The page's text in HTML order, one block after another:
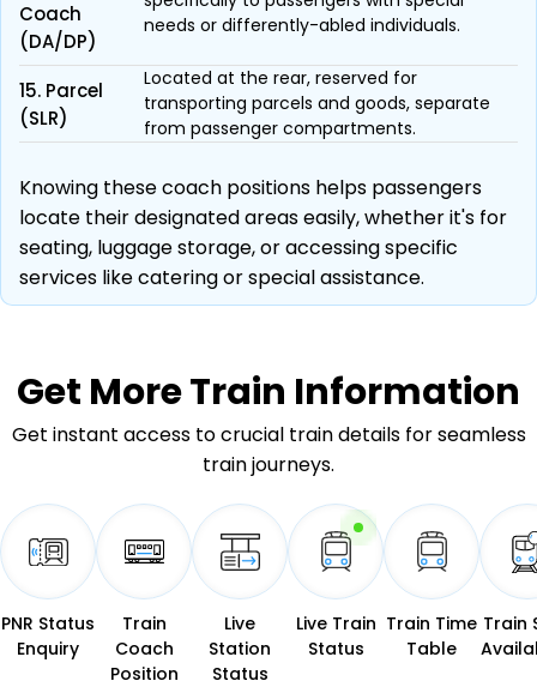
Coach
(DA/DP)
needs or differently-abled individuals.
15. Parcel
(SLR)
Located at the rear, reserved for
transporting parcels and goods, separate
from passenger compartments.
Knowing these coach positions helps passengers
locate their designated areas easily, whether it's for
seating, luggage storage, or accessing specific
services like catering or special assistance.
Get MoreTrain Information
Get instant access to crucial train details for seamless
train journeys.
PNR Status
Enquiry
Train
Coach
Position
Live
Station
Status
Live Train
Status
Train Time
Table
Train